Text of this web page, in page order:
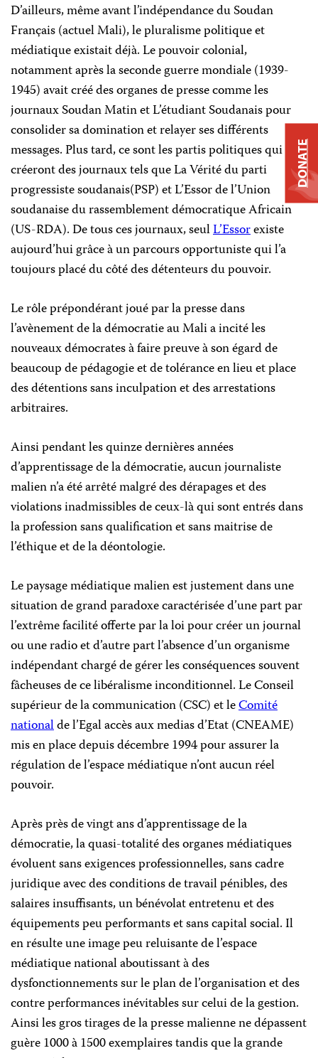
D’ailleurs, même avant l’indépendance du Soudan
Français (actuel Mali), le pluralisme politique et
médiatique existait déjà. Le pouvoir colonial,
notamment après la seconde guerre mondiale (1939-
1945) avait créé des organes de presse comme les
journaux Soudan Matin et L’étudiant Soudanais pour
consolider sa domination et relayer ses différents
messages. Plus tard, ce sont les partis politiques qui
créeront des journaux tels que La Vérité du parti
progressiste soudanais(PSP) et L’Essor de l’Union
soudanaise du rassemblement démocratique Africain
(US-RDA). De tous ces journaux, seulL’Essorexiste
aujourd’hui grâce à un parcours opportuniste qui l’a
toujours placé du côté des détenteurs du pouvoir.
Le rôle prépondérant joué par la presse dans
l’avènement de la démocratie au Mali a incité les
nouveaux démocrates à faire preuve à son égard de
beaucoup de pédagogie et de tolérance en lieu et place
des détentions sans inculpation et des arrestations
arbitraires.
Ainsi pendant les quinze dernières années
d’apprentissage de la démocratie, aucun journaliste
malien n’a été arrêté malgré des dérapages et des
violations inadmissibles de ceux-là qui sont entrés dans
la profession sans qualification et sans maitrise de
l’éthique et de la déontologie.
Le paysage médiatique malien est justement dans une
situation de grand paradoxe caractérisée d’une part par
l’extrême facilité offerte par la loi pour créer un journal
ou une radio et d’autre part l’absence d’un organisme
indépendant chargé de gérer les conséquences souvent
fâcheuses de ce libéralisme inconditionnel. Le Conseil
supérieur de la communication (CSC) et leComité
nationalde l’Egal accès aux medias d’Etat (CNEAME)
mis en place depuis décembre 1994 pour assurer la
régulation de l’espace médiatique n’ont aucun réel
pouvoir.
Après près de vingt ans d’apprentissage de la
démocratie, la quasi-totalité des organes médiatiques
évoluent sans exigences professionnelles, sans cadre
juridique avec des conditions de travail pénibles, des
salaires insuffisants, un bénévolat entretenu et des
équipements peu performants et sans capital social. Il
en résulte une image peu reluisante de l’espace
médiatique national aboutissant à des
dysfonctionnements sur le plan de l’organisation et des
contre performances inévitables sur celui de la gestion.
Ainsi les gros tirages de la presse malienne ne dépassent
guère 1000 à 1500 exemplaires tandis que la grande
DONATE